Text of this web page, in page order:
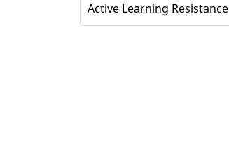
Active Learning Resistance